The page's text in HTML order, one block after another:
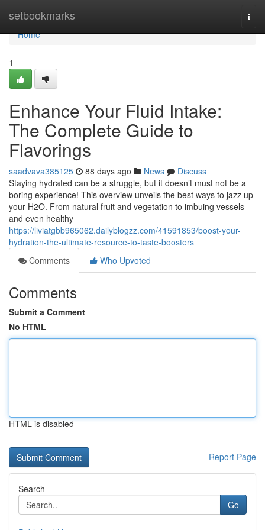
setbookmarks
Home
Home
1
Enhance Your Fluid Intake:
The Complete Guide to
Flavorings
saadvava385125 88 days ago News
Discuss
Staying hydrated can be a struggle, but it doesn’t must not be a
boring experience! This overview unveils the best ways to jazz up
your H2O. From natural fruit and vegetation to imbuing vessels
and even healthy
https://liviatgbb965062.dailyblogzz.com/41591853/boost-your-
hydration-the-ultimate-resource-to-taste-boosters
Comments
Who Upvoted
Comments
Submit a Comment
No HTML
HTML is disabled
Report Page
Search
Go